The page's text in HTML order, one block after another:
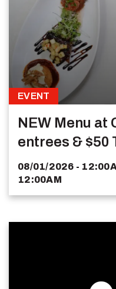
EVENT
NEW Menu at
entrees & $50
08/01/2026 -
12:00AM